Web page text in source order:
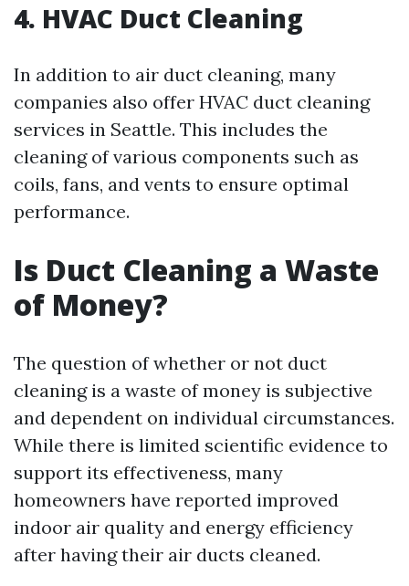
4. HVAC Duct Cleaning
In addition to air duct cleaning, many
companies also offer HVAC duct cleaning
services in Seattle. This includes the
cleaning of various components such as
coils, fans, and vents to ensure optimal
performance.
Is Duct Cleaning a Waste
of Money?
The question of whether or not duct
cleaning is a waste of money is subjective
and dependent on individual circumstances.
While there is limited scientific evidence to
support its effectiveness, many
homeowners have reported improved
indoor air quality and energy efficiency
after having their air ducts cleaned.